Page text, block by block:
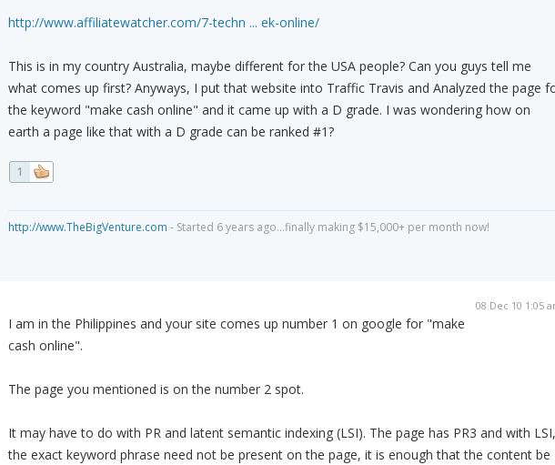
http://www.affiliatewatcher.com/7-techn ... ek-online/
This is in my country Australia, maybe different for the USA people? Can you guys tell me
what comes up first? Anyways, I put that website into Traffic Travis and Analyzed the page
the keyword "make cash online" and it came up with a D grade. I was wondering how on
earth a page like that with a D grade can be ranked #1?
1
http://www.TheBigVenture.com - Started 6 years ago...finally making $15,000+ per month now!
08 Dec 10 1:05
I am in the Philippines and your site comes up number 1 on google for "make
cash online".
The page you mentioned is on the number 2 spot.
It may have to do with PR and latent semantic indexing (LSI). The page has PR3 and with LSI,
the exact keyword phrase need not be present on the page, it is enough that the content be